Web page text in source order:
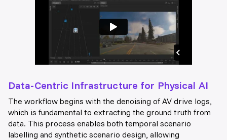
Data-Centric Infrastructure for Physical AI
The workflow begins with the denoising of AV drive logs,
which is fundamental to extracting the ground truth from
data. This process enables both temporal scenario
labelling and synthetic scenario design, allowing